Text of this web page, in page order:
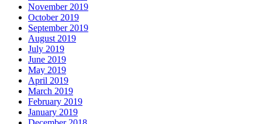
November 2019
October 2019
September 2019
August 2019
July 2019
June 2019
May 2019
April 2019
March 2019
February 2019
January 2019